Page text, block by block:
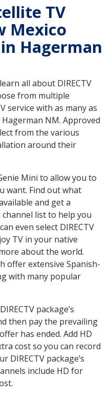
TV
Mexico
Hagerman
all about DIRECTV
from multiple
service with as many as
NM. Approved
from the various
around their
Mini to allow you to
want. Find out what
and get a
channel list to help you
even select DIRECTV
TV in your native
about the world.
offer extensive Spanish-
with many popular
package’s
then pay the prevailing
has ended. Add HD
cost so you can record
package’s
include HD for